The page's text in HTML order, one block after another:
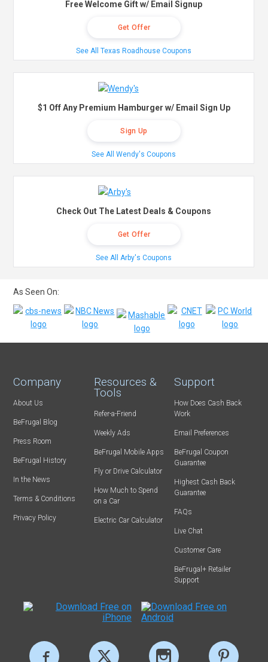
Free Welcome Gift w/ Email Signup
Get Offer
See All Texas Roadhouse Coupons
$1 Off Any Premium Hamburger w/ Email Sign Up
Sign Up
See All Wendy's Coupons
Check Out The Latest Deals & Coupons
Get Offer
See All Arby's Coupons
As Seen On:
Company
About Us
BeFrugal Blog
Press Room
BeFrugal History
In the News
Terms & Conditions
Privacy Policy
Resources &
Tools
Refer-a-Friend
Weekly Ads
BeFrugal Mobile Apps
Fly or Drive Calculator
How Much to Spend
on a Car
Electric Car Calculator
Support
How Does Cash Back
Work
Email Preferences
BeFrugal Coupon
Guarantee
Highest Cash Back
Guarantee
FAQs
Live Chat
Customer Care
BeFrugal+ Retailer
Support